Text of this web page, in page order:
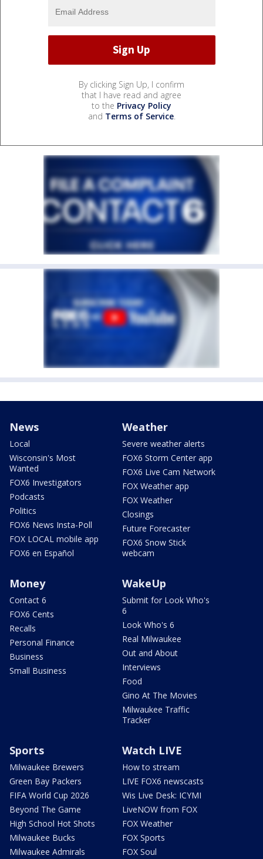
By clicking Sign Up, I confirm
that I have read and agree
to the Privacy Policy
and Terms of Service.
News
Local
Wisconsin's Most
Wanted
FOX6 Investigators
Podcasts
Politics
FOX6 News Insta-Poll
FOX LOCAL mobile app
FOX6 en Español
Weather
Severe weather alerts
FOX6 Storm Center app
FOX6 Live Cam Network
FOX Weather app
FOX Weather
Closings
Future Forecaster
FOX6 Snow Stick
webcam
Money
Contact 6
FOX6 Cents
Recalls
Personal Finance
Business
Small Business
WakeUp
Submit for Look Who's
6
Look Who's 6
Real Milwaukee
Out and About
Interviews
Food
Gino At The Movies
Milwaukee Traffic
Tracker
Sports
Milwaukee Brewers
Green Bay Packers
FIFA World Cup 2026
Beyond The Game
High School Hot Shots
Milwaukee Bucks
Milwaukee Admirals
Watch LIVE
How to stream
LIVE FOX6 newscasts
Wis Live Desk: ICYMI
LiveNOW from FOX
FOX Weather
FOX Sports
FOX Soul